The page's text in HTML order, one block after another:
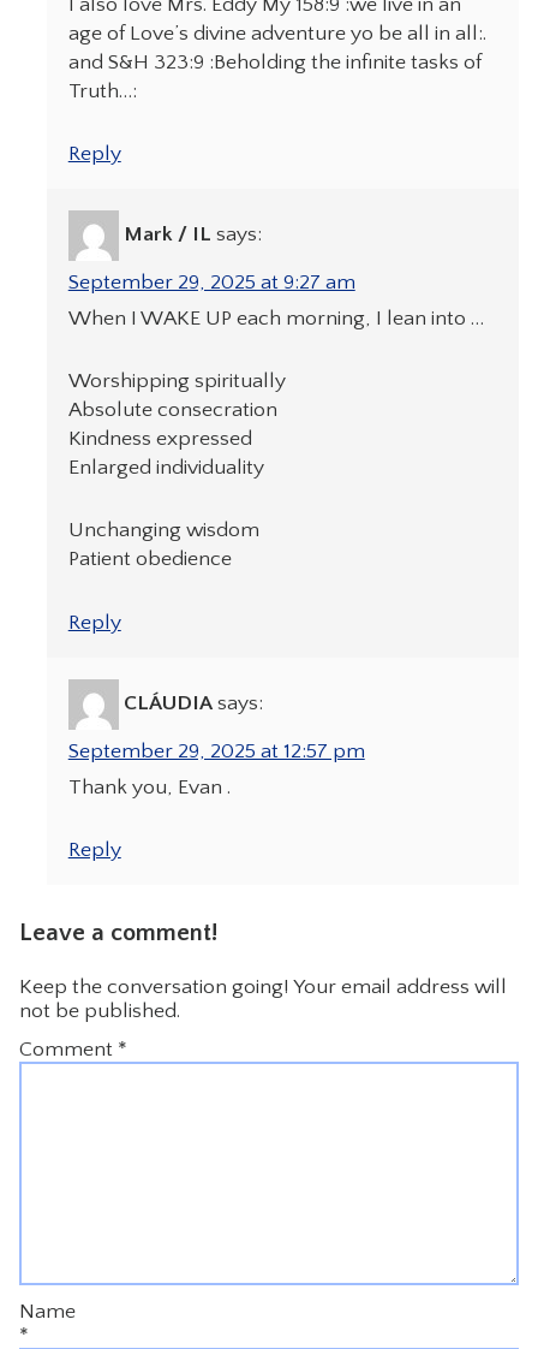
age of Love’s divine adventure yo be all in all:.
and S&H 323:9 :Beholding the infinite tasks of
Truth…:
Reply
Mark / IL says:
September 29, 2025 at 9:27 am
When I WAKE UP each morning, I lean into …
Worshipping spiritually
Absolute consecration
Kindness expressed
Enlarged individuality
Unchanging wisdom
Patient obedience
Reply
CLÁUDIA says:
September 29, 2025 at 12:57 pm
Thank you, Evan .
Reply
Leave a comment!
Keep the conversation going! Your email address will
not be published.
Comment *
Name
*